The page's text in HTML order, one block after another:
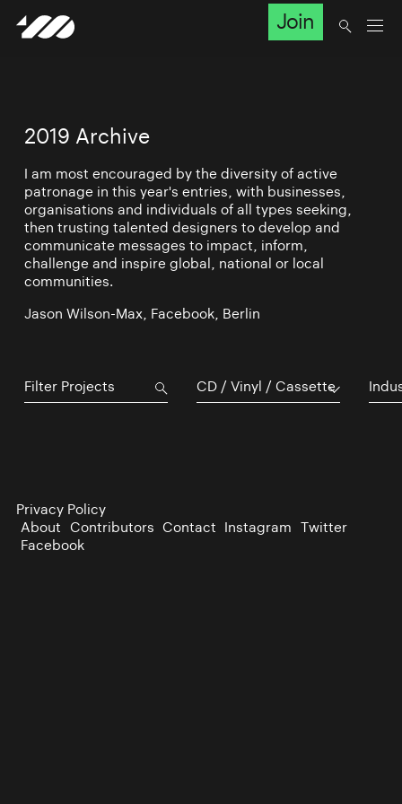
Join
2019 Archive
I am most encouraged by the diversity of active
patronage in this year's entries, with businesses,
organisations and individuals of all types seeking,
then trusting talented designers to develop and
communicate messages to impact, inform,
challenge and inspire global, national or local
communities.
Jason Wilson-Max, Facebook, Berlin
CD / Vinyl / Cassette
Privacy Policy
About Contributors Contact Instagram Twitter
Facebook